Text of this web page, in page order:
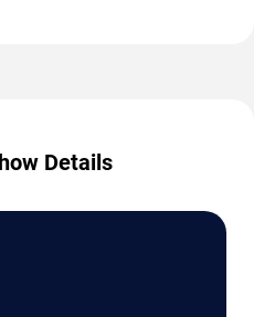
Details